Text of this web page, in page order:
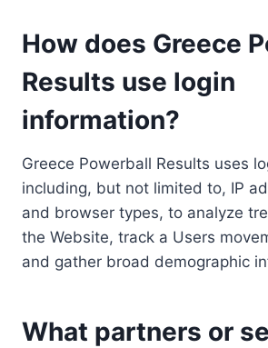
How does Greece
Results use login
information?
Greece Powerball Results uses
including, but not limited to, IP
and browser types, to analyze
the Website, track a Users
and gather broad demographic
What partners or